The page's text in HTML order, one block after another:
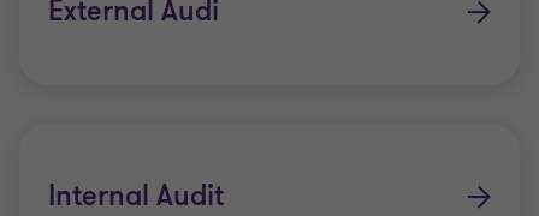
External Audi
Internal Audit